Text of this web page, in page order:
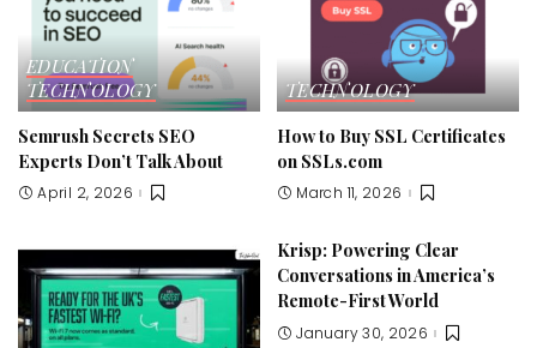
EDUCATION
TECHNOLOGY
Semrush Secrets SEO
Experts Don’t Talk About
April 2, 2026
TECHNOLOGY
How to Buy SSL Certificates
on SSLs.com
March 11, 2026
Krisp: Powering Clear
Conversations in America’s
Remote-First World
January 30, 2026